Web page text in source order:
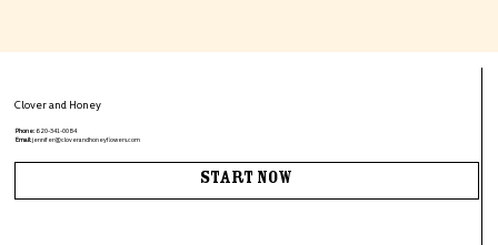
Clover and Honey
Phone:620-341-0084
Email:jennifer@cloverandhoneyflowers.com
Start Now